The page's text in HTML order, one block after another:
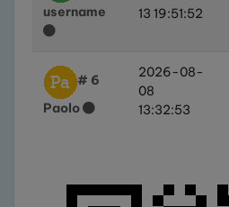
username
13 19:51:52
# 6
Paolo
2026-08-
08
13:32:53